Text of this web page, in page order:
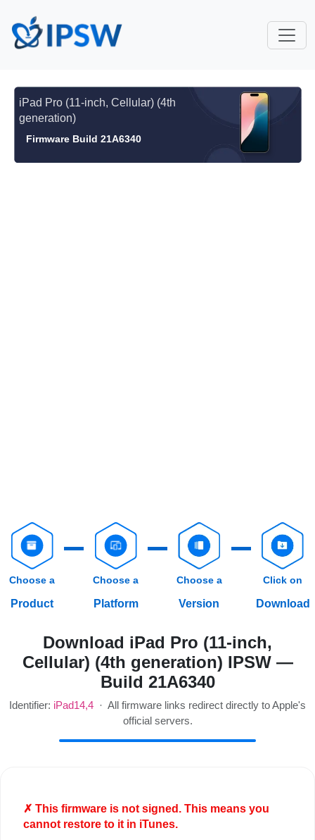
iPad Pro (11-inch, Cellular) (4th
generation)
Firmware Build 21A6340
Choose a
Product
Choose a
Platform
Choose a
Version
Click on
Download
Download iPad Pro (11-inch,
Cellular) (4th generation) IPSW —
Build 21A6340
Identifier: iPad14,4 · All firmware links redirect directly to Apple's
official servers.
✗ This firmware is notsigned. This means you
cannot restore to it in iTunes.